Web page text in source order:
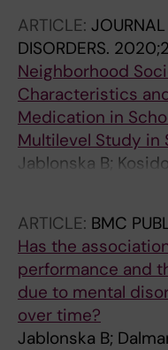
ARTICLE:
DISORDERS.
Neighborhood
Characteristics
Medication in
Multilevel Study in
Jablonska B;
Wettermark B;
ARTICLE: BMC
Has the
performance and
due to mental
over time?
Jablonska B;